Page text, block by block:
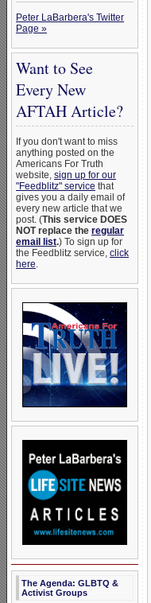
Peter LaBarbera's Twitter
Page »
Want to See
Every New
AFTAH Article?
If you don't want to miss
anything posted on the
Americans For Truth
website, sign up for our
"Feedblitz" service that
gives you a daily email of
every new article that we
post. (This service DOES
NOT replace the regular
email list.) To sign up for
the Feedblitz service, click
here.
The Agenda: GLBTQ &
Activist Groups